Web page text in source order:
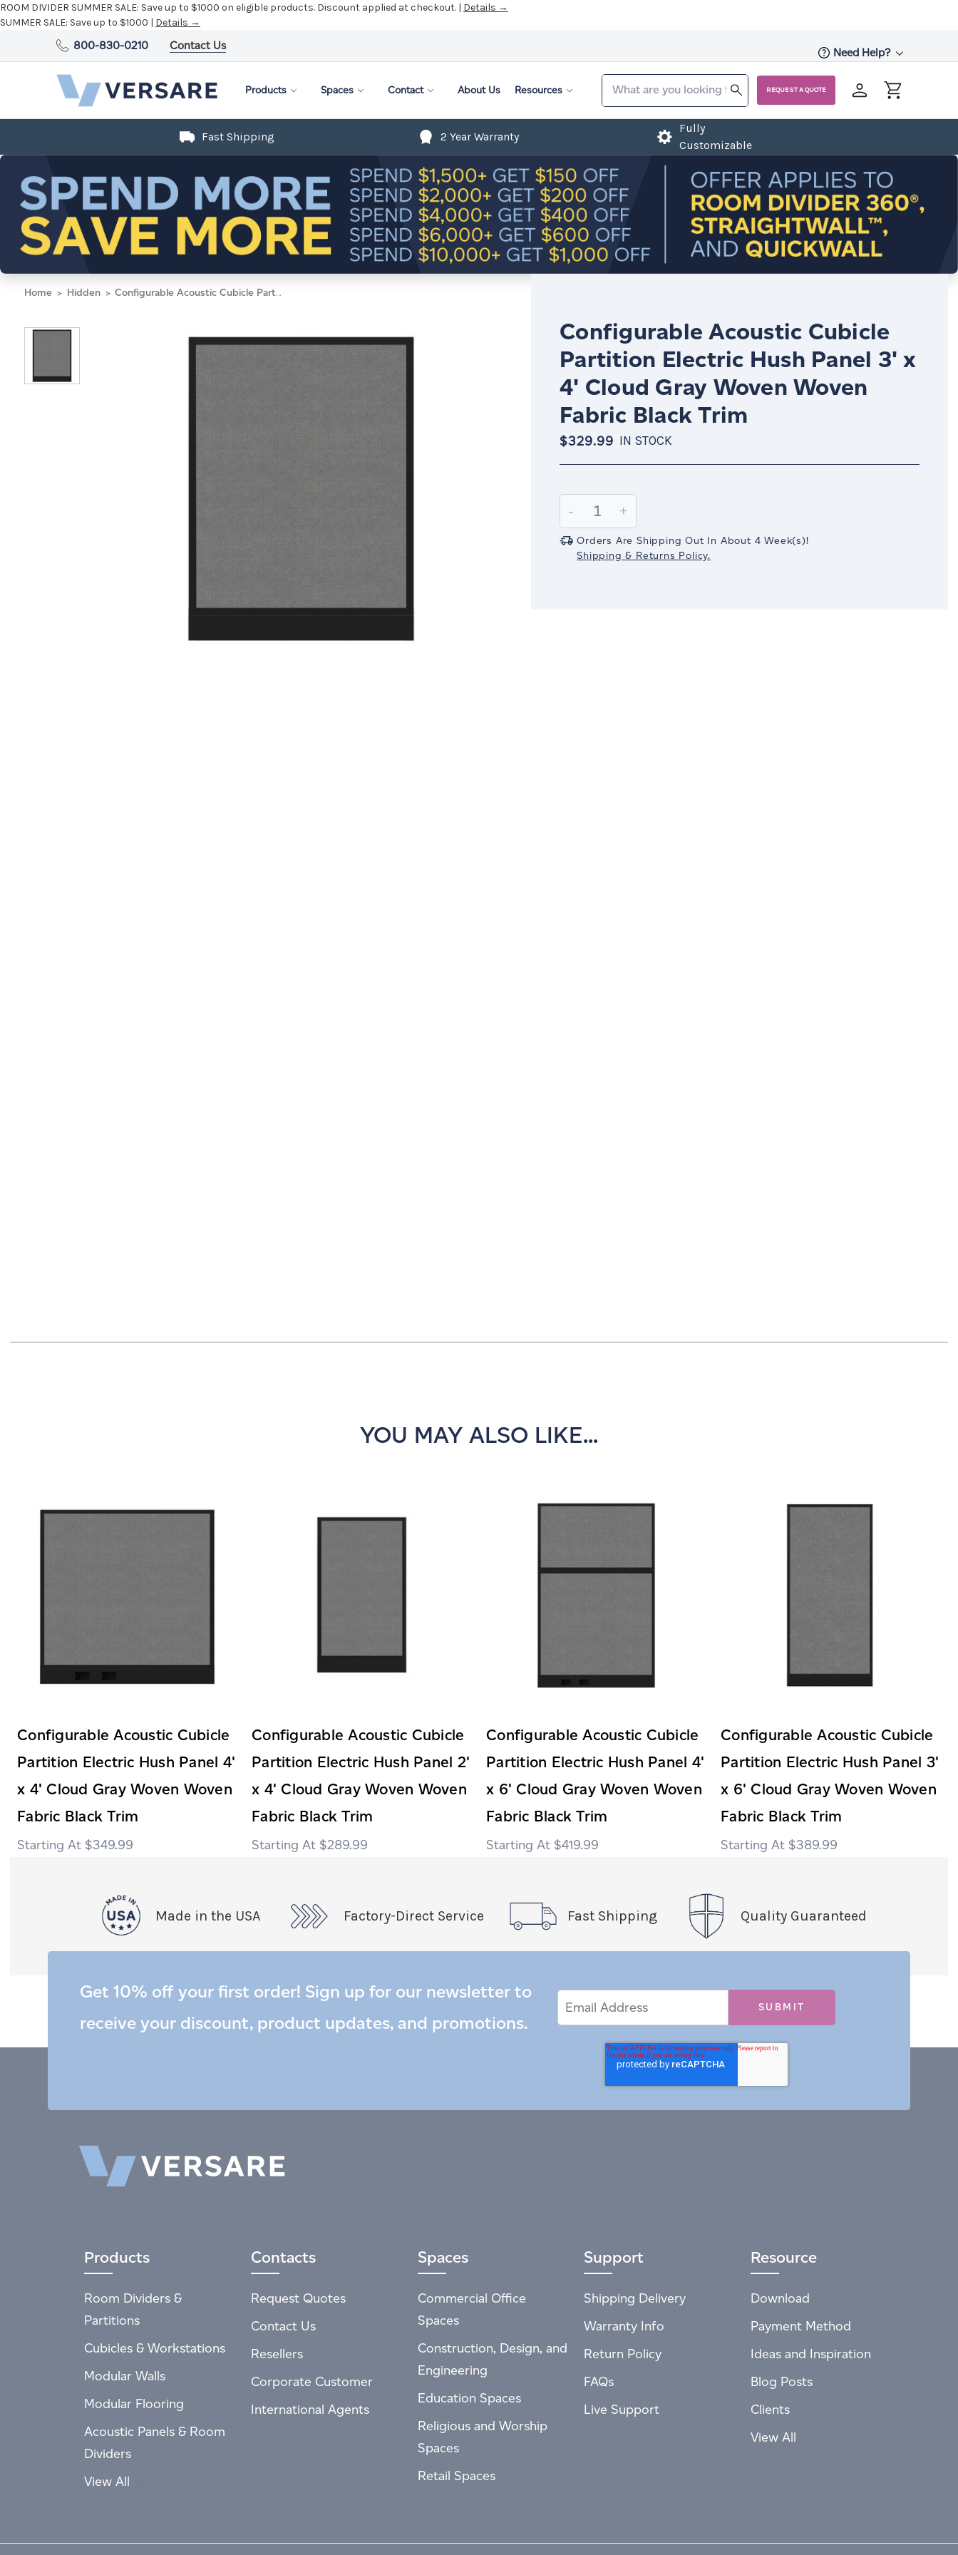
ROOM DIVIDER SUMMER SALE: Save up to $1000 on eligible products. Discount applied at checkout. | Details →
SUMMER SALE: Save up to $1000 | Details →
800-830-0210 Contact Us
Need Help?
Products Spaces Contact About Us Resources REQUEST A QUOTE
Fast Shipping 2 Year Warranty
Fully
Customizable
Home Hidden Configurable Acoustic Cubicle Partition Electric Hush Panel 3' x 4' Cloud Gray Woven Woven Fabric Black Trim
Configurable Acoustic Cubicle
Partition Electric Hush Panel 3' x
4' Cloud Gray Woven Woven
Fabric Black Trim
$329.99 IN STOCK
Stock:
Decrease
Quantity:
-
Increase
Quantity:
+
Orders Are Shipping Out In About 4 Week(s)!
Shipping & Returns Policy.
YOU MAY ALSO LIKE...
Configurable Acoustic Cubicle
Partition Electric Hush Panel 4'
x 4' Cloud Gray Woven Woven
Fabric Black Trim
$349.99
Configurable Acoustic Cubicle
Partition Electric Hush Panel 2'
x 4' Cloud Gray Woven Woven
Fabric Black Trim
$289.99
Configurable Acoustic Cubicle
Partition Electric Hush Panel 4'
x 6' Cloud Gray Woven Woven
Fabric Black Trim
$419.99
Configurable Acoustic Cubicle
Partition Electric Hush Panel 3'
x 6' Cloud Gray Woven Woven
Fabric Black Trim
$389.99
Made in the USA Factory-Direct Service Fast Shipping Quality Guaranteed
Get 10% off your first order! Sign up for our newsletter to
receive your discount, product updates, and promotions.
Address
Products
Room Dividers &
Partitions
Cubicles & Workstations
Modular Walls
Modular Flooring
Acoustic Panels & Room
Dividers
View All
Contacts
Request Quotes
Contact Us
Resellers
Corporate Customer
International Agents
Spaces
Commercial Office
Spaces
Construction, Design, and
Engineering
Education Spaces
Religious and Worship
Spaces
Retail Spaces
Support
Shipping Delivery
Warranty Info
Return Policy
FAQs
Live Support
Resource
Download
Payment Method
Ideas and Inspiration
Blog Posts
Clients
View All